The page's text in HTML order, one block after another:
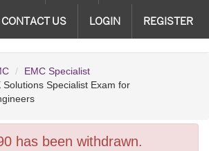
CONTACT US LOGIN REGISTER
EMC Specialist
Solutions Specialist Exam for
has been withdrawn.